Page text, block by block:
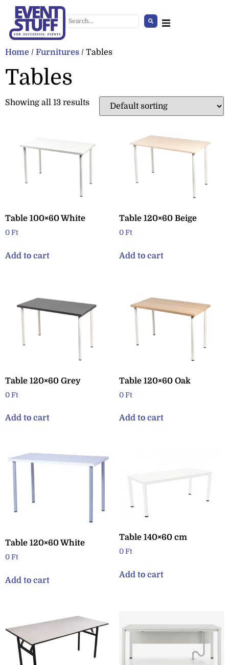
Home / Furnitures / Tables
Tables
Showing all 13 results
Table 100×60 White
0 Ft
Add to cart
Table 120×60 Beige
0 Ft
Add to cart
Table 120×60 Grey
0 Ft
Add to cart
Table 120×60 Oak
0 Ft
Add to cart
Table 120×60 White
0 Ft
Add to cart
Table 140×60 cm
0 Ft
Add to cart
Giant Holly Decoration